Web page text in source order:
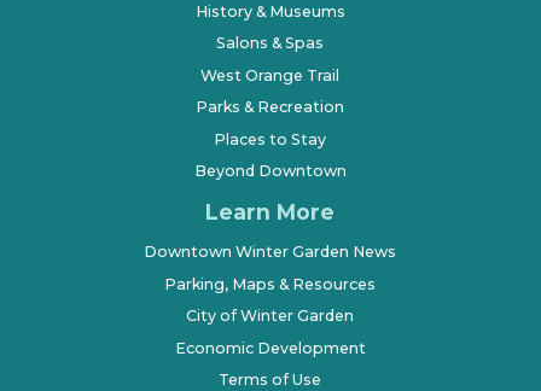
History & Museums
Salons & Spas
West Orange Trail
Parks & Recreation
Places to Stay
Beyond Downtown
Learn More
Downtown Winter Garden News
Parking, Maps & Resources
City of Winter Garden
Economic Development
Terms of Use